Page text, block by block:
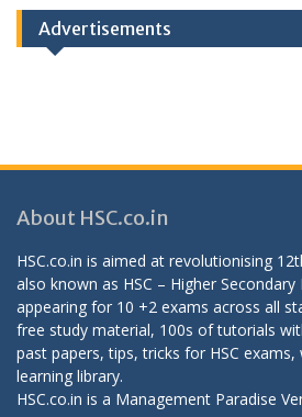
Advertisements
About HSC.co.in
HSC.co.in is aimed at revolutionising
also known as HSC – Higher
appearing for 10 +2 exams across all
free study material, 100s of tutorials
past papers, tips, tricks for HSC
learning library.
HSC.co.in is a Management Paradise